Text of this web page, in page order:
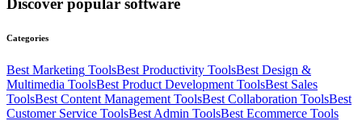
Discover popular software
Categories
Best Marketing ToolsBest Productivity ToolsBest Design &
Multimedia ToolsBest Product Development ToolsBest Sales
ToolsBest Content Management ToolsBest Collaboration ToolsBest
Customer Service ToolsBest Admin ToolsBest Ecommerce Tools